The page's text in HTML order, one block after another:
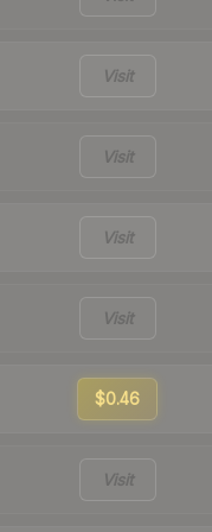
Visit
Visit
Visit
Visit
$0.46
Visit